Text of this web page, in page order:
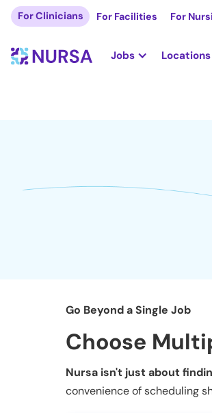
For Clinicians For Facilities For
Jobs Locations
Go Beyond a Single Job
Choose
Nursa isn't just about
convenience of scheduling